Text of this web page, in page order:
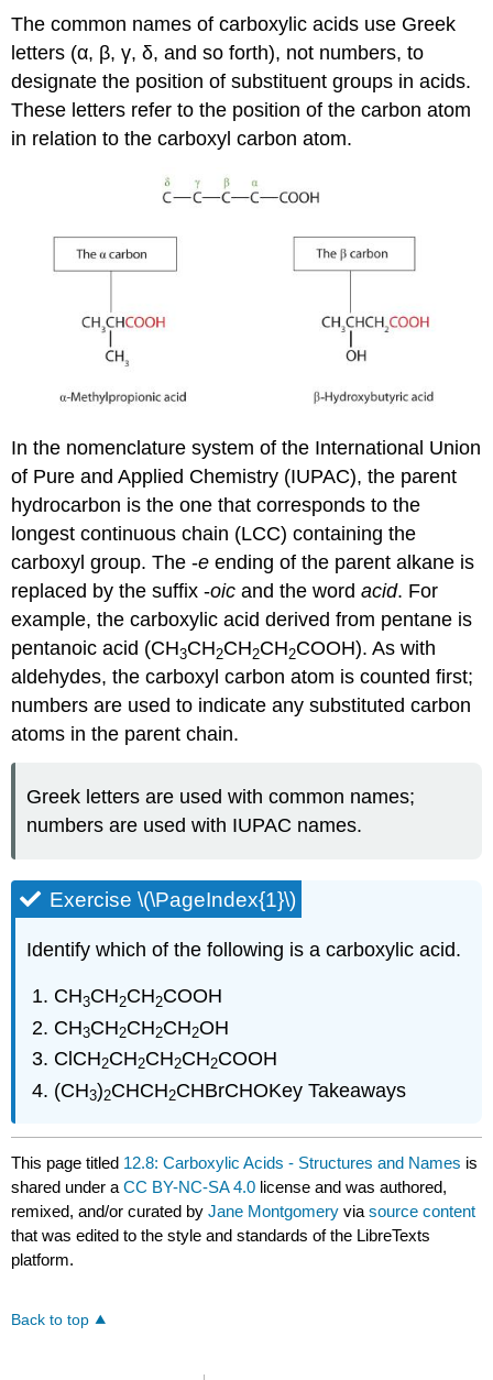
The common names of carboxylic acids use Greek
letters (α, β, γ, δ, and so forth), not numbers, to
designate the position of substituent groups in acids.
These letters refer to the position of the carbon atom
in relation to the carboxyl carbon atom.
In the nomenclature system of the International Union
of Pure and Applied Chemistry (IUPAC), the parent
hydrocarbon is the one that corresponds to the
longest continuous chain (LCC) containing the
carboxyl group. The -e ending of the parent alkane is
replaced by the suffix -oic and the wordacid. For
example, the carboxylic acid derived from pentane is
pentanoic acid (CH3CH2CH2CH2COOH). As with
aldehydes, the carboxyl carbon atom is counted first;
numbers are used to indicate any substituted carbon
atoms in the parent chain.
Greek letters are used with common names;
numbers are used with IUPAC names.
Exercise \(\PageIndex{1}\)
Identify which of the following is a carboxylic acid.
CH3CH2CH2COOH
CH3CH2CH2CH2OH
ClCH2CH2CH2CH2COOH
(CH3)2CHCH2CHBrCHOKey Takeaways
This page titled 12.8: Carboxylic Acids - Structures and Names is
shared under aCC BY-NC-SA 4.0 license and was authored,
remixed, and/or curated byJane Montgomery viasource content
that was edited to the style and standards of the LibreTexts
platform.
Back to top